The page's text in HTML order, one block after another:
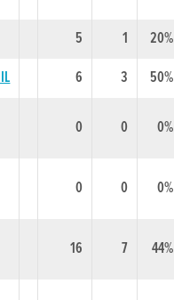
5 1
20%
6 3
50%
0 0 0%
0 0 0%
16 7 44%